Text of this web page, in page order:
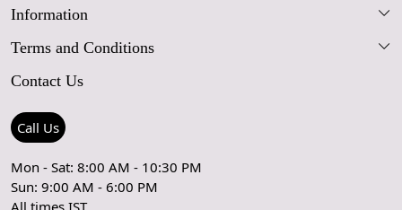
Our Story
Blog
Contact Us
Press Coverage
Testimonials
Coupon Partner
Information
FAQs
Care Guide
Rugs Size Guide
Terms and Conditions
Shipping Policy
Refund Policy
Let's stay in touch!
Contact Us
Call Us
Mon - Sat: 8:00 AM - 10:30 PM
Sun: 9:00 AM - 6:00 PM